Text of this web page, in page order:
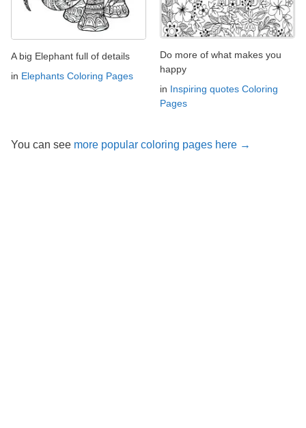
A big Elephant full of details
in Elephants Coloring Pages
Do more of what makes you
happy
in Inspiring quotes Coloring
Pages
You can see more popular coloring pages here →